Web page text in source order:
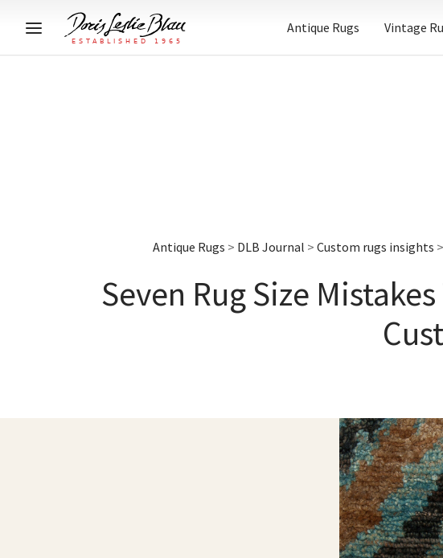
Antique Rugs Vintage
Antique Rugs > DLB Journal > Custom rugs insights >
Seven Rug Size